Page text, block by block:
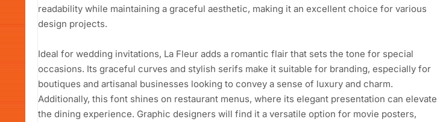
readability while maintaining a graceful aesthetic, making it an excellent choice for various
design projects.
Ideal for wedding invitations, La Fleur adds a romantic flair that sets the tone for special
occasions. Its graceful curves and stylish serifs make it suitable for branding, especially for
boutiques and artisanal businesses looking to convey a sense of luxury and charm.
Additionally, this font shines on restaurant menus, where its elegant presentation can elevate
the dining experience. Graphic designers will find it a versatile option for movie posters,